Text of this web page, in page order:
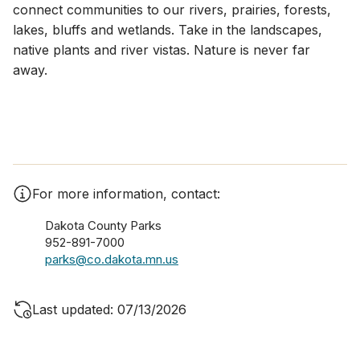
connect communities to our rivers, prairies, forests,
lakes, bluffs and wetlands. Take in the landscapes,
native plants and river vistas. Nature is never far
away.
For more information, contact:
Dakota County Parks
952-891-7000
parks@co.dakota.mn.us
Last updated: 07/13/2026